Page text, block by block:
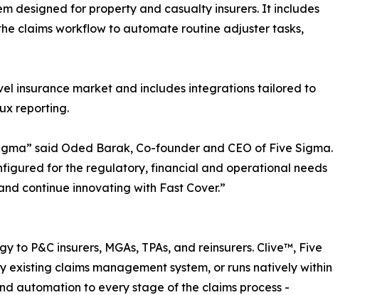
designed for property and casualty insurers. It includes
claims workflow to automate routine adjuster tasks,
insurance market and includes integrations tailored to
reporting.
said Oded Barak, Co-founder and CEO of Five Sigma.
for the regulatory, financial and operational needs
continue innovating with Fast Cover.”
P&C insurers, MGAs, TPAs, and reinsurers. Clive™, Five
claims management system, or runs natively within
automation to every stage of the claims process -